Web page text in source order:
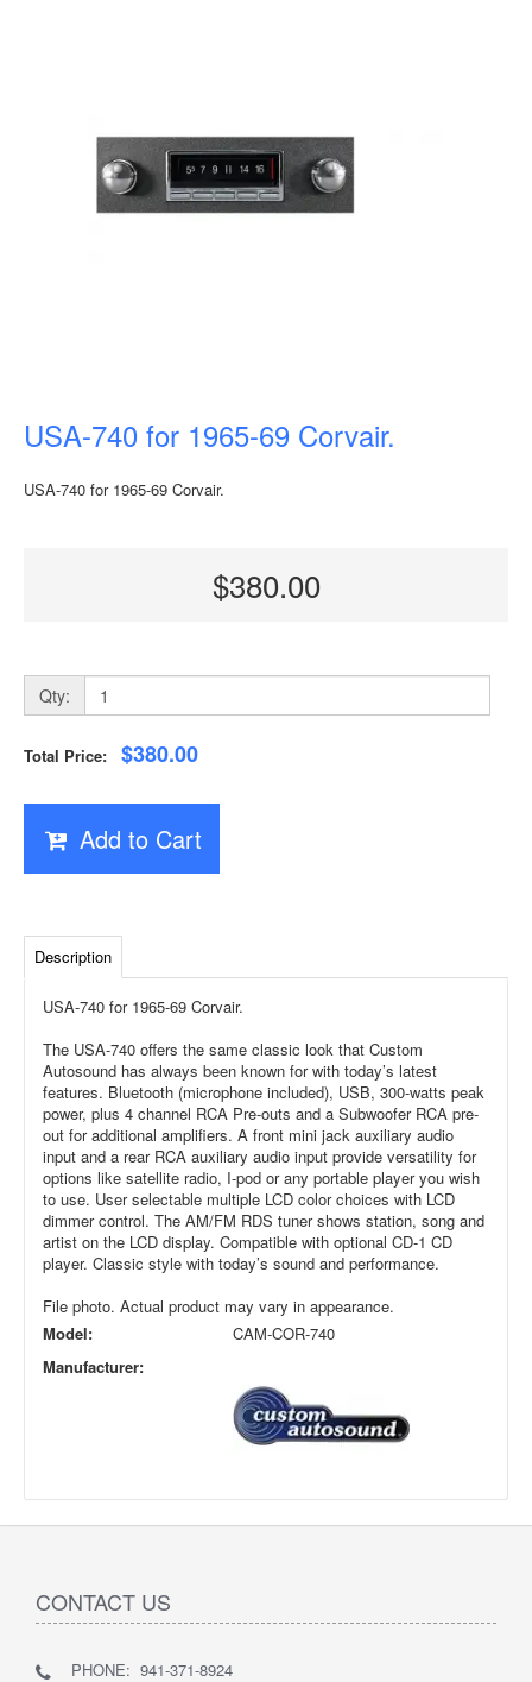
USA-740 for 1965-69 Corvair.
USA-740 for 1965-69 Corvair.
$380.00
Qty:
Total Price: $380.00
Add to Cart
Description
USA-740 for 1965-69 Corvair.
The USA-740 offers the same classic look that Custom
Autosound has always been known for with today’s latest
features. Bluetooth (microphone included), USB, 300-watts peak
power, plus 4 channel RCA Pre-outs and a Subwoofer RCA pre-
out for additional amplifiers. A front mini jack auxiliary audio
input and a rear RCA auxiliary audio input provide versatility for
options like satellite radio, I-pod or any portable player you wish
to use. User selectable multiple LCD color choices with LCD
dimmer control. The AM/FM RDS tuner shows station, song and
artist on the LCD display. Compatible with optional CD-1 CD
player. Classic style with today’s sound and performance.
File photo. Actual product may vary in appearance.
Model:
CAM-COR-740
Manufacturer:
CONTACT US
PHONE: 941-371-8924